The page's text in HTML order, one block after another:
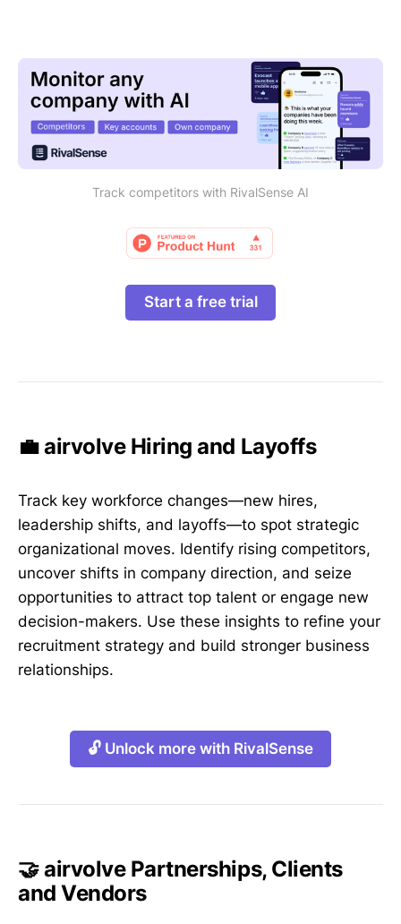
Track competitors with RivalSense AI
Start a free trial
💼 airvolve Hiring and Layoffs
Track key workforce changes—new hires,
leadership shifts, and layoffs—to spot strategic
organizational moves. Identify rising competitors,
uncover shifts in company direction, and seize
opportunities to attract top talent or engage new
decision-makers. Use these insights to refine your
recruitment strategy and build stronger business
relationships.
🔓 Unlock more with RivalSense
🤝 airvolve Partnerships, Clients
and Vendors